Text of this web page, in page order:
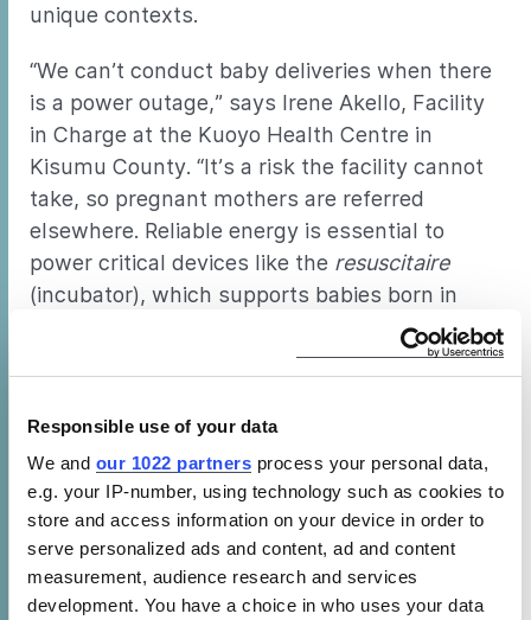
Responsible use of your data
We and our 1022 partners process your personal data,
e.g. your IP-number, using technology such as cookies to
store and access information on your device in order to
serve personalized ads and content, ad and content
measurement, audience research and services
development. You have a choice in who uses your data
unique contexts.
“We can’t conduct baby deliveries when there
is a power outage,” says Irene Akello, Facility
in Charge at the Kuoyo Health Centre in
Kisumu County. “It’s a risk the facility cannot
take, so pregnant mothers are referred
elsewhere. Reliable energy is essential to
power critical devices like the resuscitaire
(incubator), which supports babies born in
Reliable cooling creates opportunities
for growth
Energy efficient appliances not only improve
access to healthcare in complex settings but